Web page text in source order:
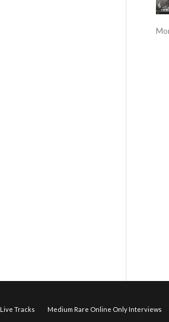
Live Tracks Medium Rare Online Only Interviews